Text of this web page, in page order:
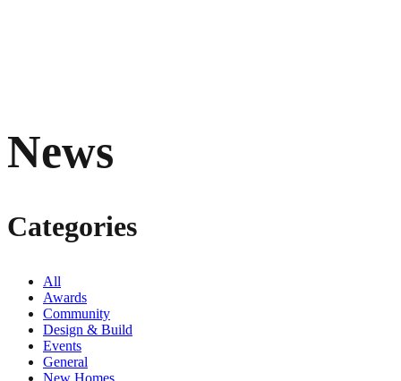
News
Categories
All
Awards
Community
Design & Build
Events
General
New Homes